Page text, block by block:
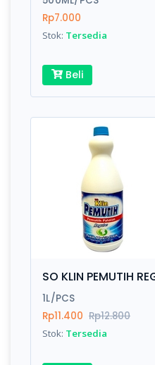
Rating:
Submit
Rp7.000
Stok: Tersedia
Beli
SO KLIN PEMUTIH
1L/PCS
Rp11.400 Rp12.800
Stok: Tersedia